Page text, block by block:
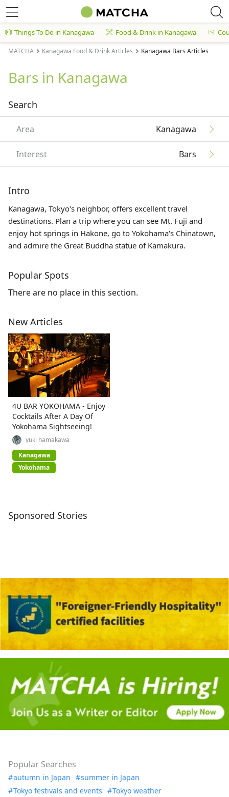
Things To Do in Kanagawa Food & Drink in Kanagawa
MATCHA Kanagawa Food & Drink Articles Kanagawa Bars Articles
Bars in Kanagawa
Search
Area Kanagawa
Interest Bars
Intro
Kanagawa, Tokyo's neighbor, offers excellent travel
destinations. Plan a trip where you can see Mt. Fuji and
enjoy hot springs in Hakone, go to Yokohama's Chinatown,
and admire the Great Buddha statue of Kamakura.
Popular Spots
There are no place in this section.
New Articles
4U BAR YOKOHAMA - Enjoy
Cocktails After A Day Of
Yokohama Sightseeing!
yuki hamakawa
Kanagawa
Yokohama
Sponsored Stories
Popular Searches
autumn in Japan
summer in Japan
Tokyo festivals and events
Tokyo weather